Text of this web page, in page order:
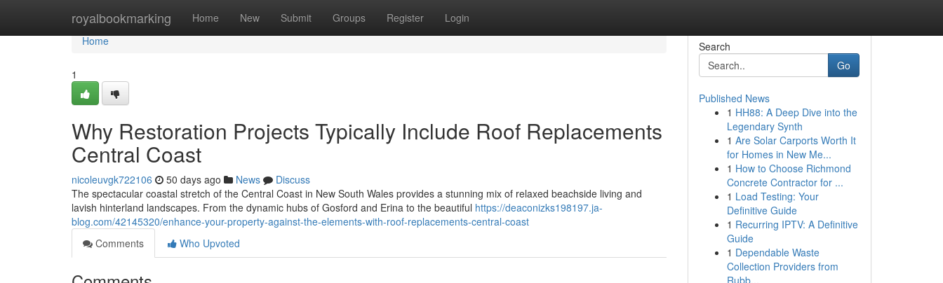
royalbookmarking Home New Submit Groups Register Login
Home
Home
1
Why Restoration Projects Typically Include Roof Replacements
Central Coast
nicoleuvgk722106 50 days ago News
Discuss
The spectacular coastal stretch of the Central Coast in New South Wales provides a stunning mix of relaxed beachside living and
lavish hinterland landscapes. From the dynamic hubs of Gosford and Erina to the beautiful https://deaconizks198197.ja-
blog.com/42145320/enhance-your-property-against-the-elements-with-roof-replacements-central-coast
Comments
Who Upvoted
Search
Go
Published News
1 HH88: A Deep Dive into the
Legendary Synth
1 Are Solar Carports Worth It
for Homes in New Me...
1 How to Choose Richmond
Concrete Contractor for ...
1 Load Testing: Your
Definitive Guide
1 Recurring IPTV: A Definitive
Guide
1 Dependable Waste
Collection Providers from
Rubb...